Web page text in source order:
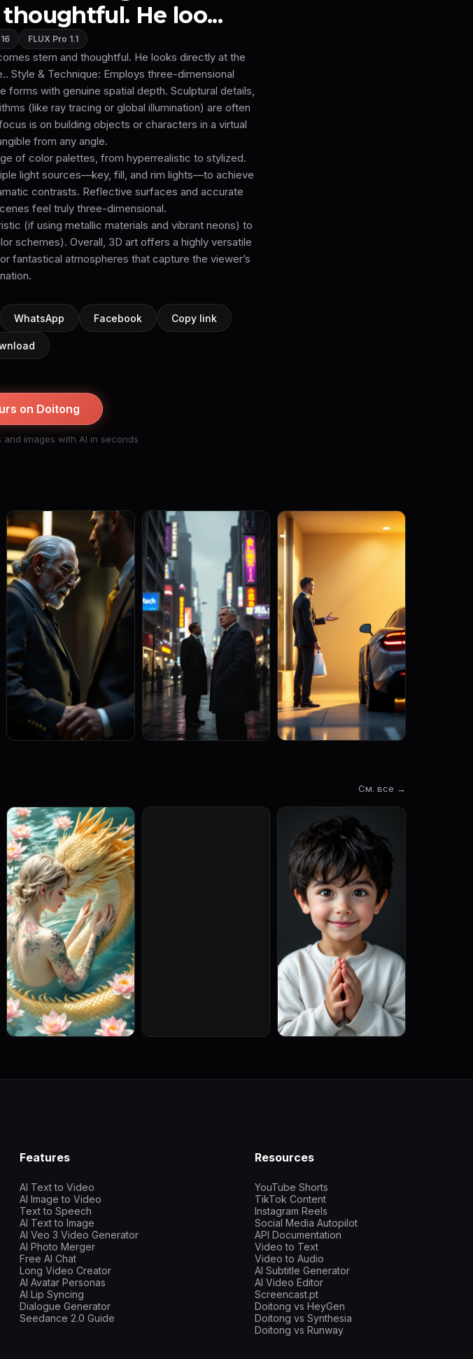
He loo...
FLUX Pro 1.1
stern and thoughtful. He looks directly at the
Style & Technique: Employs three-dimensional
with genuine spatial depth. Sculptural details,
(like ray tracing or global illumination) are often
is on building objects or characters in a virtual
from any angle.
of color palettes, from hyperrealistic to stylized.
light sources—key, fill, and rim lights—to achieve
contrasts. Reflective surfaces and accurate
feel truly three-dimensional.
(if using metallic materials and vibrant neons) to
schemes). Overall, 3D art offers a highly versatile
fantastical atmospheres that capture the viewer’s
WhatsApp Facebook Copy link
on Doitong
and images with AI in seconds
См. все →
Features
AI Text to Video
AI Image to Video
Text to Speech
AI Text to Image
AI Veo 3 Video Generator
AI Photo Merger
Free AI Chat
Long Video Creator
AI Avatar Personas
AI Lip Syncing
Dialogue Generator
Seedance 2.0 Guide
Resources
YouTube Shorts
TikTok Content
Instagram Reels
Social Media Autopilot
API Documentation
Video to Text
Video to Audio
AI Subtitle Generator
AI Video Editor
Screencast.pt
Doitong vs HeyGen
Doitong vs Synthesia
Doitong vs Runway